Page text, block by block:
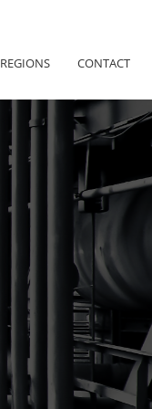
REGIONS CONTACT